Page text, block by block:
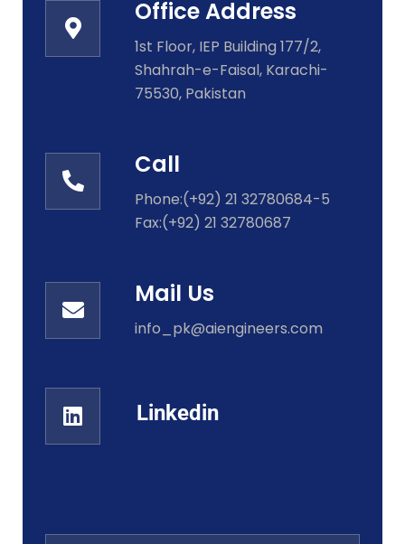
Office Address
1st Floor, IEP Building 177/2,
Shahrah-e-Faisal, Karachi-
75530, Pakistan
Call
Phone:(+92) 21 32780684-5
Fax:(+92) 21 32780687
Mail Us
info_pk@aiengineers.com
Linkedin